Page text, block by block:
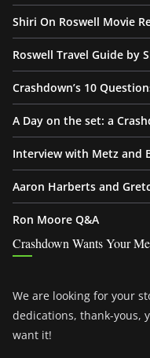
Shiri On Roswell Movie
Roswell Travel Guide by
Crashdown’s 10
A Day on the set: a
Interview with Metz and
Aaron Harberts and
Ron Moore Q&A
Crashdown Wants Your
We are looking for your
dedications, thank-yous,
want it!